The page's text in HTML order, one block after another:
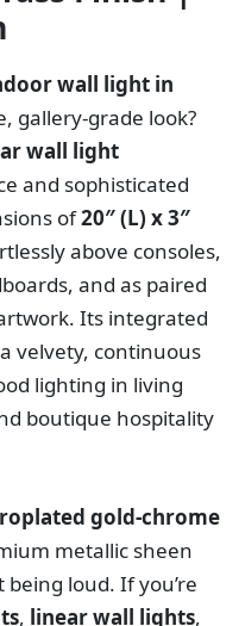
wall light in
gallery-grade look?
wall light
and sophisticated
of20″ (L) x 3″
above consoles,
and as paired
Its integrated
velvety, continuous
lighting in living
boutique hospitality
gold-chrome
metallic sheen
loud. If you’re
, linear wall lights,